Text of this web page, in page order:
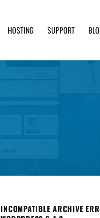
HOSTING SUPPORT
INCOMPATIBLE ARCHIVE